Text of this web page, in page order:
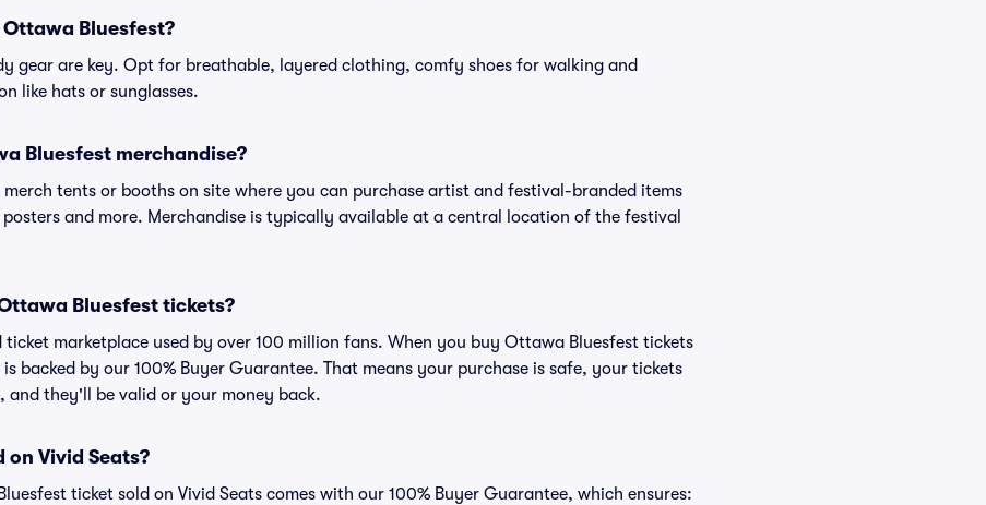
Bluesfest?
gear are key. Opt for breathable, layered clothing, comfy shoes for walking and
like hats or sunglasses.
Bluesfest merchandise?
tents or booths on site where you can purchase artist and festival-branded items
and more. Merchandise is typically available at a central location of the festival
Bluesfest tickets?
ticket marketplace used by over 100 million fans. When you buy Ottawa Bluesfest tickets
backed by our 100% Buyer Guarantee. That means your purchase is safe, your tickets
and they'll be valid or your money back.
Vivid Seats?
ticket sold on Vivid Seats comes with our 100% Buyer Guarantee, which ensures: